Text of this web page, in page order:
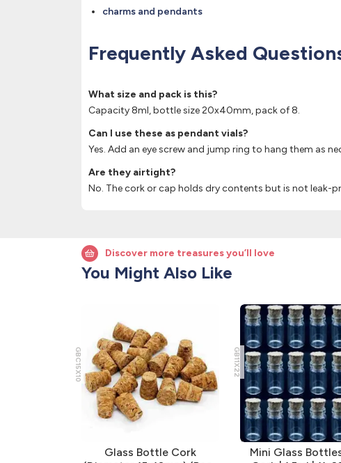
charms and pendants
Frequently Asked
What size and pack is this?
Capacity 8ml, bottle size 20x40mm, pack of 8.
Can I use these as pendant vials?
Yes. Add an eye screw and jump ring to hang them as
Are they airtight?
No. The cork or cap holds dry contents but is not leak-
Discover more treasures you’ll love
You Might Also Like
GBC15X10
Glass Bottle Cork
GB11X22
Mini Glass